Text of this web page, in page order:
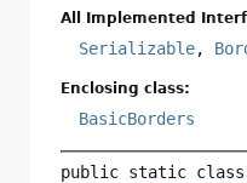
All Implemented
Serializable,
Enclosing class:
BasicBorders
public static